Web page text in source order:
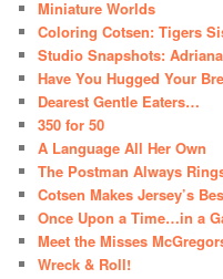
Miniature Worlds
Coloring Cotsen: Tigers
Studio Snapshots:
Have You Hugged Your
Dearest Gentle Eaters…
350 for 50
A Language All Her Own
The Postman Always
Cotsen Makes Jersey’s
Once Upon a Time…in a
Meet the Misses
Wreck & Roll!